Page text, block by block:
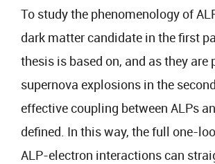
To study the phenomenology of
dark matter candidate in the first
thesis is based on, and as they are
supernova explosions in the
effective coupling between ALPs
defined. In this way, the full one-
ALP-electron interactions can